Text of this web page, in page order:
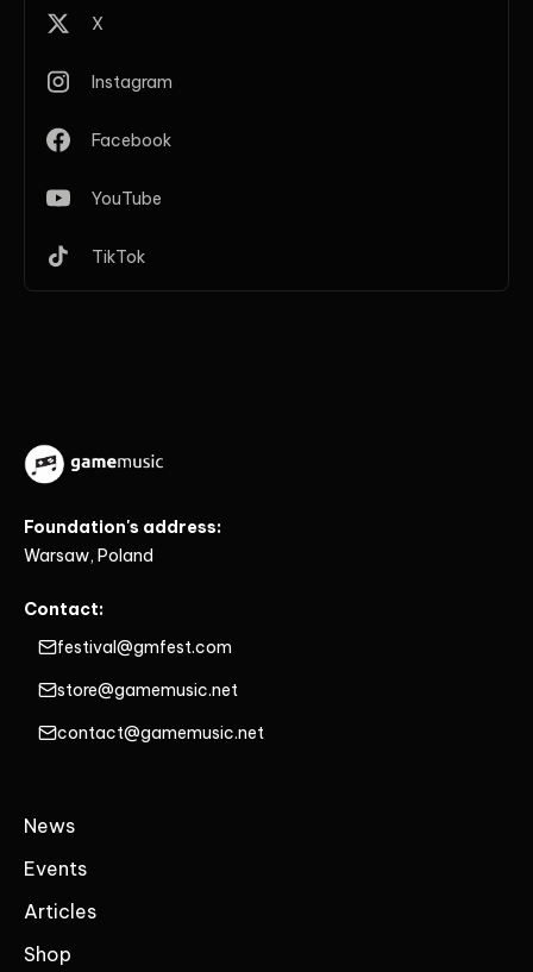
X
Instagram
Facebook
YouTube
TikTok
Foundation's address:
Warsaw, Poland
Contact:
festival@gmfest.com
store@gamemusic.net
contact@gamemusic.net
News
Events
Articles
Shop